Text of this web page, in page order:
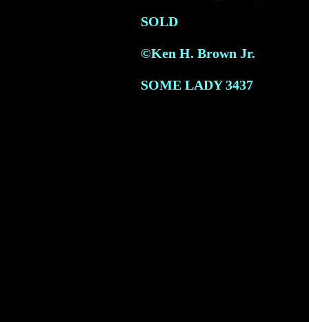
SOLD
©Ken H. Brown Jr.
SOME LADY3437